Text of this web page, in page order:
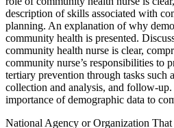
description of skills associated with
planning. An explanation of why
community health is presented.
community health nurse is clear,
community nurse’s responsibilities to
tertiary prevention through tasks such
collection and analysis, and follow-
importance of demographic data to
National Agency or Organization That